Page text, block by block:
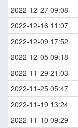
2022-12-27 09:08
2022-12-16 11:07
2022-12-09 17:52
2022-12-05 09:18
2022-11-29 21:03
2022-11-25 05:47
2022-11-19 13:24
2022-11-10 09:29